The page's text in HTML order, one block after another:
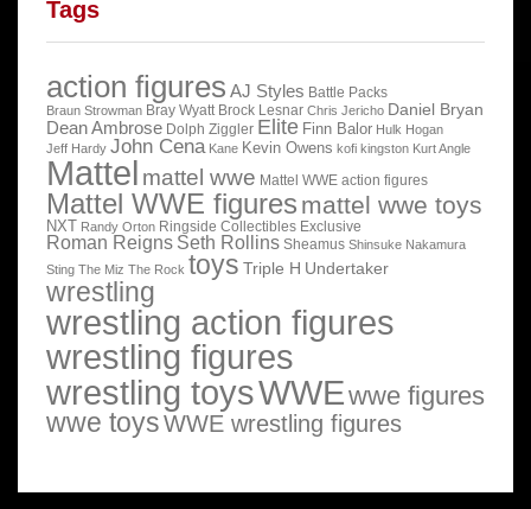
Tags
action figures AJ Styles Battle Packs
Braun Strowman Bray Wyatt Brock Lesnar Chris Jericho Daniel Bryan
Dean Ambrose Dolph Ziggler Elite Finn Balor Hulk Hogan
Jeff Hardy John Cena Kane Kevin Owens kofi kingston Kurt Angle
Mattel mattel wwe Mattel WWE action figures
Mattel WWE figures mattel wwe toys
NXT Randy Orton Ringside Collectibles Exclusive
Roman Reigns Seth Rollins Sheamus Shinsuke Nakamura
Sting The Miz The Rock toys Triple H Undertaker
wrestling
wrestling action figures
wrestling figures
wrestling toysWWEwwe figures
wwe toysWWE wrestling figures